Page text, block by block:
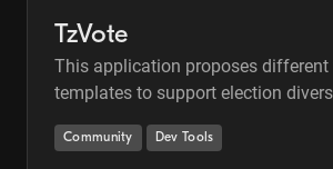
TzVote
This application proposes different
templates to support election
Community Dev Tools